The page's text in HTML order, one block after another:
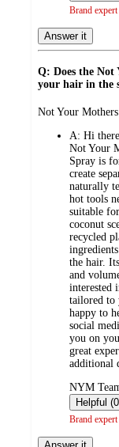
Brand expert
Answer it
Q: Does the Not
your hair in the
submitted
Not Your
A: Hi
Not Your
Spray is
create
naturally
hot tools
suitable
coconut
recycled
the hair.
and
interested
tailored to
happy to
social
you on
great
additional
submitted
by
NYM
Brand expert